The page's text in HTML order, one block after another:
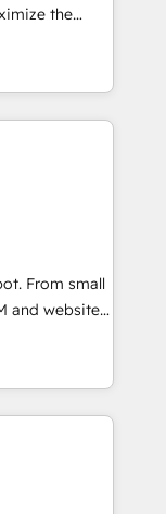
the
fastest-
&
experience
🌟
of
models —
so
From small
and websites.
inch of
with your
a better